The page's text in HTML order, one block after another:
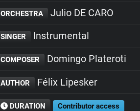
ORCHESTRA Julio DE CARO
SINGER Instrumental
COMPOSER Domingo Plateroti
AUTHOR Félix Lipesker
DURATION Contributor access